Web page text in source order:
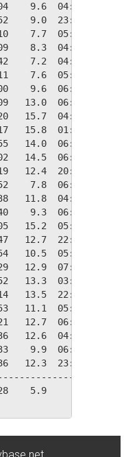
9.6  04:05
9.0  23:40
7.7  05:49
8.3  04:50
7.2  04:36
7.6  05:14
9.6  06:36
13.0  06:03
15.7  04:40
15.8  01:20
14.0  06:41
14.5  06:19
12.4  20:21
7.8  06:10
11.8  04:41
9.3  06:31
15.2  05:50
12.7  22:03
10.5  05:58
12.9  07:08
13.3  03:28
13.5  22:57
11.1  05:31
12.7  06:16
12.6  04:03
9.9  06:12
12.3  23:59
5.9     04